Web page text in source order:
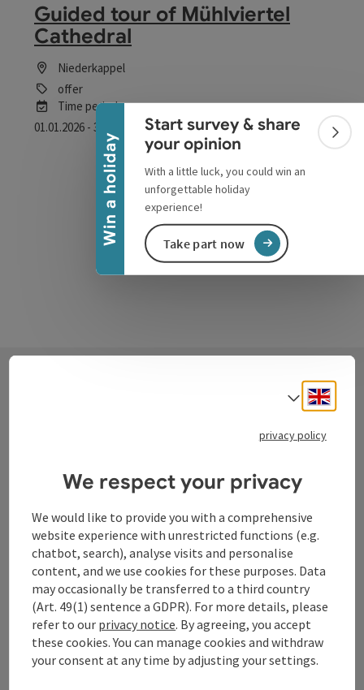
Win a holiday
Collapse banner
Start survey & share
your opinion
With a little luck, you could win an
unforgettable holiday
experience!
Take part now
Guided tour of Mühlviertel
Cathedral
Niederkappel
offer
Time period
01.01.2026 - 30.12.2026(Further dates)
From € 2,50
Tourismusverband Donauregion
WGD Donau Oberösterreich Tourismus
GmbH
Lindengasse 9
4040 Linz
+43 732 72 77 - 888
Select
privacy policy
We respect your privacy
We would like to provide you with a comprehensive
website experience with unrestricted functions (e.g.
chatbot, search), analyse visits and personalise
content, and we use cookies for these purposes. Data
may occasionally be transferred to a third country
(Art. 49(1) sentence a GDPR). For more details, please
refer to our privacy notice. By agreeing, you accept
these cookies. You can manage cookies and withdraw
your consent at any time by adjusting your settings.